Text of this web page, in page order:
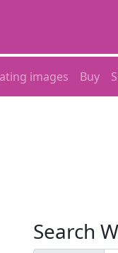
images Buy
Search